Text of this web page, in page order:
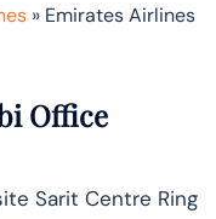
» Emirates Airlines
Office
Sarit Centre Ring